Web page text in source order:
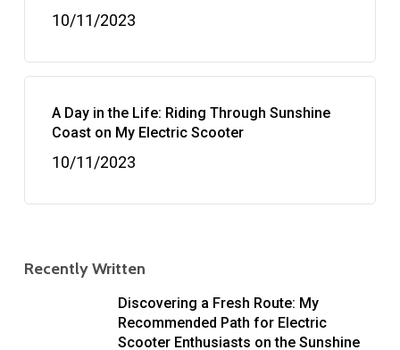
10/11/2023
A Day in the Life: Riding Through Sunshine
Coast on My Electric Scooter
10/11/2023
Recently Written
Discovering a Fresh Route: My
Recommended Path for Electric
Scooter Enthusiasts on the Sunshine